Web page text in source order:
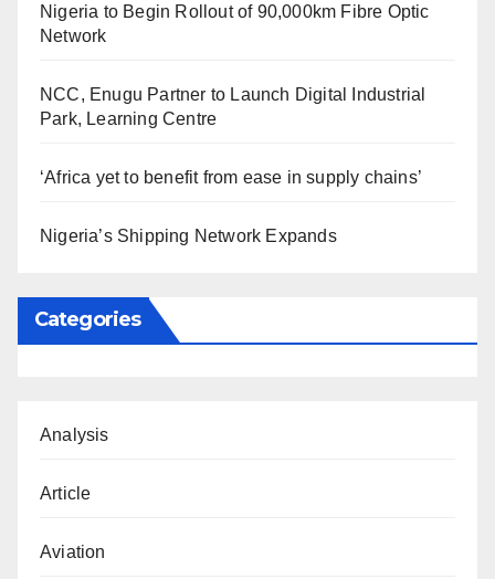
Nigeria to Begin Rollout of 90,000km Fibre Optic
Network
NCC, Enugu Partner to Launch Digital Industrial
Park, Learning Centre
‘Africa yet to benefit from ease in supply chains’
Nigeria’s Shipping Network Expands
Categories
Analysis
Article
Aviation